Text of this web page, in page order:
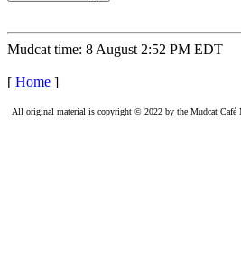
Mudcat time: 8 August 2:52 PM EDT
[ Home ]
All original material is copyright © 2022 by the Mudcat Café